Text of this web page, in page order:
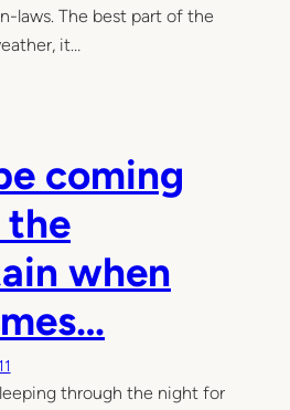
laws. The best part of the
it…
coming
the
when
through the night for